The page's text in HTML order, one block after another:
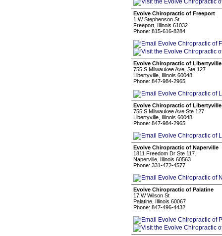
Evolve Chiropractic of Freeport
1 W Stephenson St
Freeport, Illinois 61032
Phone: 815-616-8284
Evolve Chiropractic of Libertyville
755 S Milwaukee Ave, Ste 127
Libertyville, Illinois 60048
Phone: 847-984-2965
Evolve Chiropractic of Libertyville
755 S Milwaukee Ave Ste 127
Libertyville, Illinois 60048
Phone: 847-984-2965
Evolve Chiropractic of Naperville
1811 Freedom Dr Ste 117.
Naperville, Illinois 60563
Phone: 331-472-4577
Evolve Chiropractic of Palatine
17 W Wilson St
Palatine, Illinois 60067
Phone: 847-496-4432